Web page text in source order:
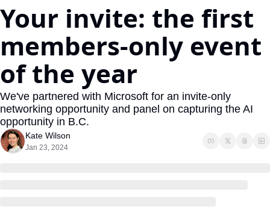
Web Summit
May 11-14, 2026
Your invite: the first
members-only event
of the year
We've partnered with Microsoft for an invite-only
networking opportunity and panel on capturing the AI
opportunity in B.C.
Kate Wilson
Jan 23, 2024